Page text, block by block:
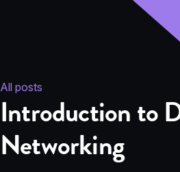
All posts
Introduction to
Networking